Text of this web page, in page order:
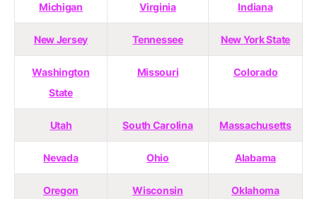
Michigan Virginia Indiana
New Jersey Tennessee New York State
Washington
State
Missouri Colorado
Utah South Carolina Massachusetts
Nevada Ohio Alabama
Oregon Wisconsin Oklahoma